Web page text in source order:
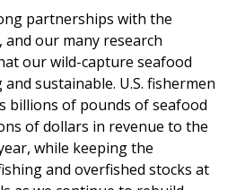
partnerships with the
and our many research
our wild-capture seafood
sustainable. U.S. fishermen
billions of pounds of seafood
of dollars in revenue to the
while keeping the
and overfished stocks at